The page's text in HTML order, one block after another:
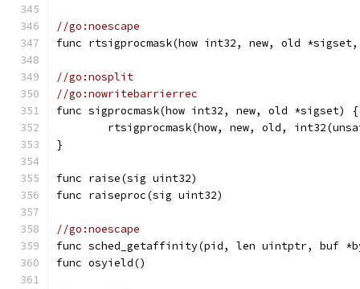
//go:noescape
func rtsigprocmask(how int32, new, old
//go:nosplit
//go:nowritebarrierrec
func sigprocmask(how int32, new, old *sigset) {
rtsigprocmask(how, new, old,
}
func raise(sig uint32)
func raiseproc(sig uint32)
//go:noescape
func sched_getaffinity(pid, len uintptr, buf
func osyield()